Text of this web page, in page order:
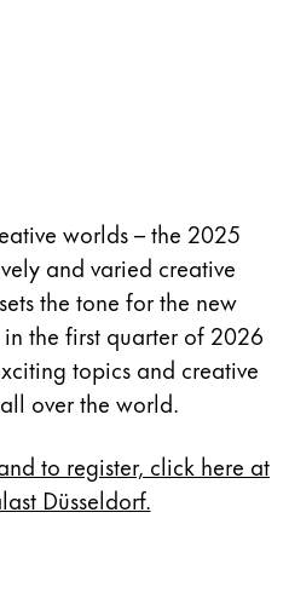
worlds – the 2025
and varied creative
the tone for the new
the first quarter of 2026
topics and creative
over the world.
to register, click here at
Düsseldorf.